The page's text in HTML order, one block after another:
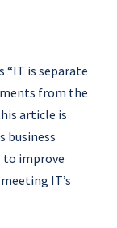
“IT is separate
from the
article is
business
to improve
IT’s